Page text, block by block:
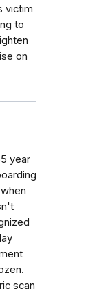
victim
to
on
year
scan